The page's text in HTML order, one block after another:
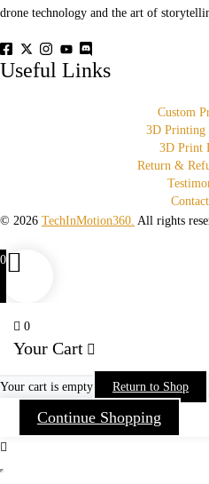
drone technology and the art of
Useful Links
Custom
3D Printing
3D Print
Return &
© 2026 TechInMotion360. All rights
0
0
Your Cart
Your cart is empty Return to Shop
Continue Shopping